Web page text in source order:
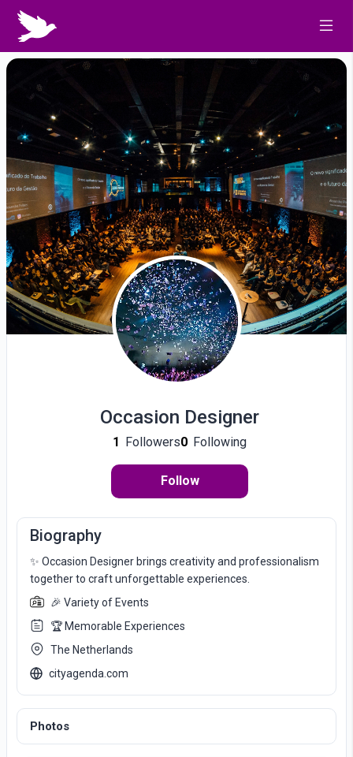
Occasion Designer
1 Followers0 Following
Follow
Biography
✨ Occasion Designer brings creativity and professionalism
together to craft unforgettable experiences.
🎉 Variety of Events
🏆 Memorable Experiences
The Netherlands
cityagenda.com
Photos